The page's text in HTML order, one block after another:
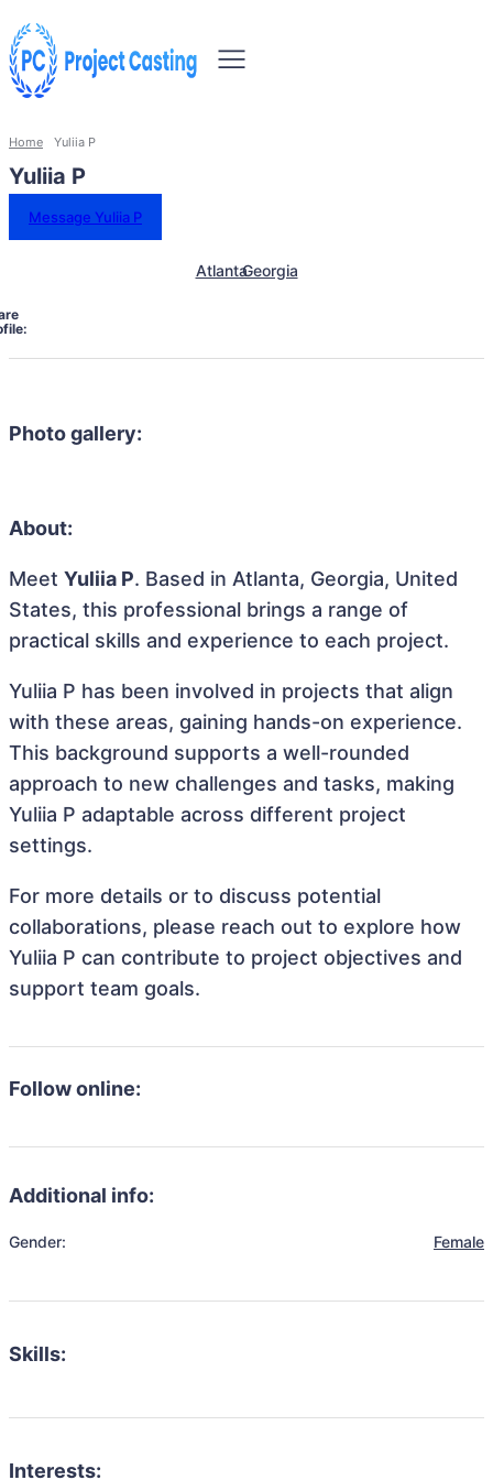
Home Yuliia P
Yuliia P
Message Yuliia P
AtlantaGeorgia
Photo gallery:
About:
Meet Yuliia P. Based in Atlanta, Georgia, United
States, this professional brings a range of
practical skills and experience to each project.
Yuliia P has been involved in projects that align
with these areas, gaining hands-on experience.
This background supports a well-rounded
approach to new challenges and tasks, making
Yuliia P adaptable across different project
settings.
For more details or to discuss potential
collaborations, please reach out to explore how
Yuliia P can contribute to project objectives and
support team goals.
Follow online:
Additional info:
Gender: Female
Skills:
Interests: